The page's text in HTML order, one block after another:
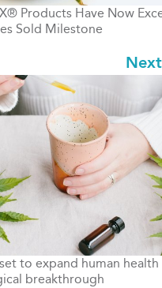
Products Have Now
Sold Milestone
to expand human
breakthrough